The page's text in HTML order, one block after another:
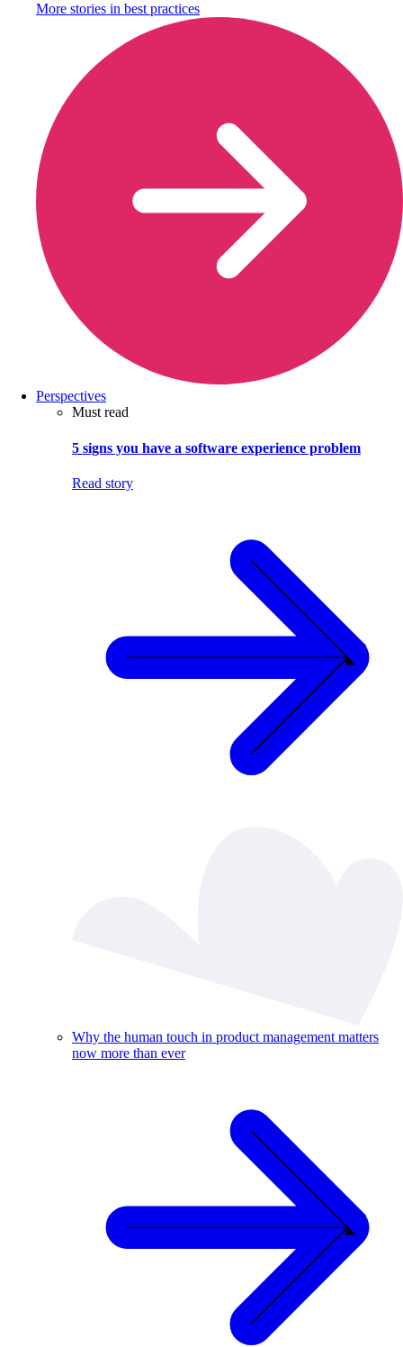
More stories in best practices
Perspectives
Must read
5 signs you have a software experience problem
Read story
Why the human touch in product management matters
now more than ever